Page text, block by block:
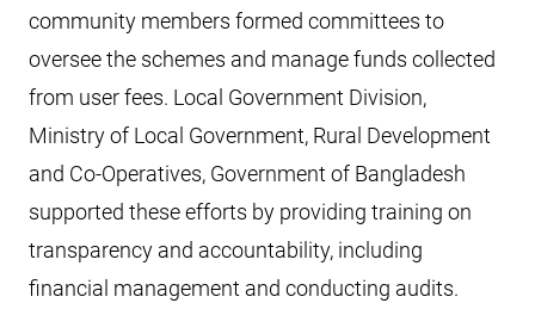
community members formed committees to
oversee the schemes and manage funds collected
from user fees. Local Government Division,
Ministry of Local Government, Rural Development
and Co-Operatives, Government of Bangladesh
supported these efforts by providing training on
transparency and accountability, including
financial management and conducting audits.